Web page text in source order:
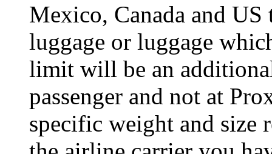
Mexico, Canada and
luggage or luggage
limit will be an
passenger and not at
specific weight and size